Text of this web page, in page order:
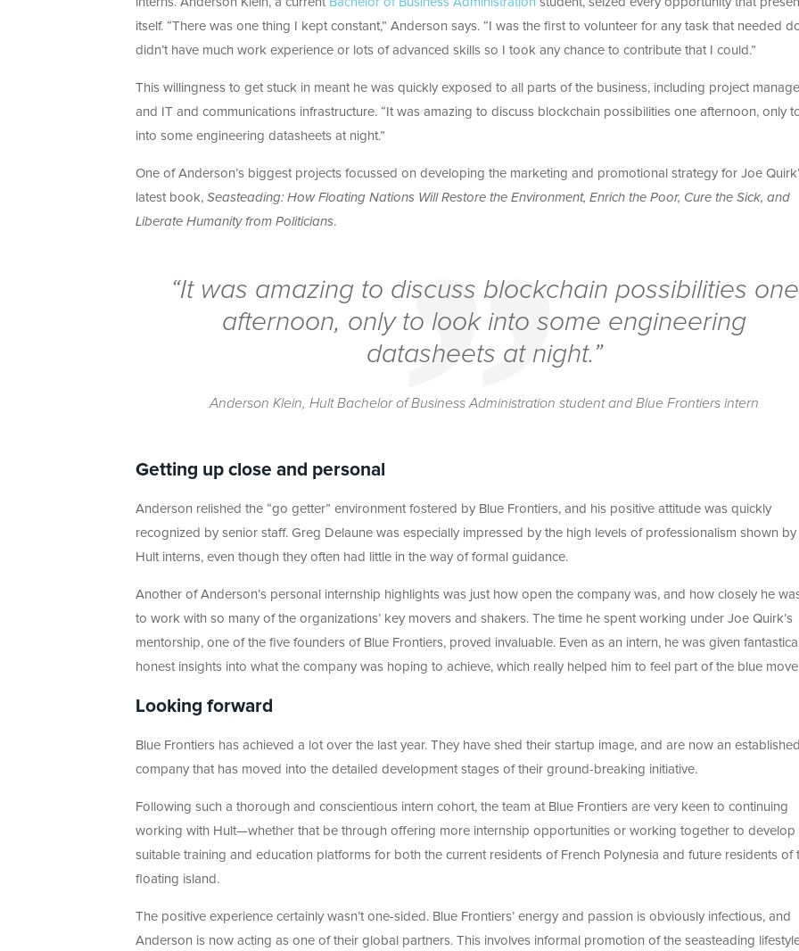
itself. “There was one thing I kept constant,” Anderson says. “I was the first to volunteer for any task that needed
didn’t have much work experience or lots of advanced skills so I took any chance to contribute that I could.”
This willingness to get stuck in meant he was quickly exposed to all parts of the business, including project
and IT and communications infrastructure. “It was amazing to discuss blockchain possibilities one afternoon, only
into some engineering datasheets at night.”
One of Anderson’s biggest projects focussed on developing the marketing and promotional strategy for Joe
latest book, Seasteading: How Floating Nations Will Restore the Environment, Enrich the Poor, Cure the Sick, and
Liberate Humanity from Politicians.
“It was amazing to discuss blockchain possibilities one
afternoon, only to look into some engineering
datasheets at night.”
Anderson Klein, Hult Bachelor of Business Administration student and Blue Frontiers intern
Getting up close and personal
Anderson relished the “go getter” environment fostered by Blue Frontiers, and his positive attitude was quickly
recognized by senior staff. Greg Delaune was especially impressed by the high levels of professionalism shown by
Hult interns, even though they often had little in the way of formal guidance.
Another of Anderson’s personal internship highlights was just how open the company was, and how closely he
to work with so many of the organizations’ key movers and shakers. The time he spent working under Joe Quirk’s
mentorship, one of the five founders of Blue Frontiers, proved invaluable. Even as an intern, he was given
honest insights into what the company was hoping to achieve, which really helped him to feel part of the blue
Looking forward
Blue Frontiers has achieved a lot over the last year. They have shed their startup image, and are now an
company that has moved into the detailed development stages of their ground-breaking initiative.
Following such a thorough and conscientious intern cohort, the team at Blue Frontiers are very keen to continuing
working with Hult—whether that be through offering more internship opportunities or working together to develop
suitable training and education platforms for both the current residents of French Polynesia and future residents of
floating island.
The positive experience certainly wasn’t one-sided. Blue Frontiers’ energy and passion is obviously infectious, and
Anderson is now acting as one of their global partners. This involves informal promotion of the seasteading